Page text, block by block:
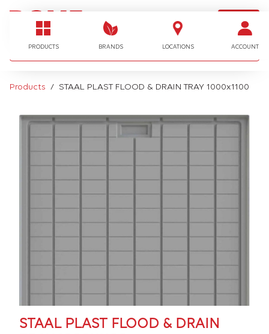
PRODUCTS BRANDS LOCATIONS ACCOUNT
LOGIN
I'm looking for…
Products STAAL PLAST FLOOD & DRAIN TRAY 1000x1100
STAAL PLAST FLOOD & DRAIN